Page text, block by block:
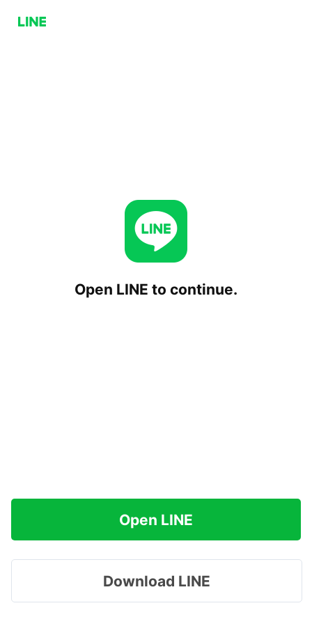
Open LINE to continue.
Open LINE
Download LINE